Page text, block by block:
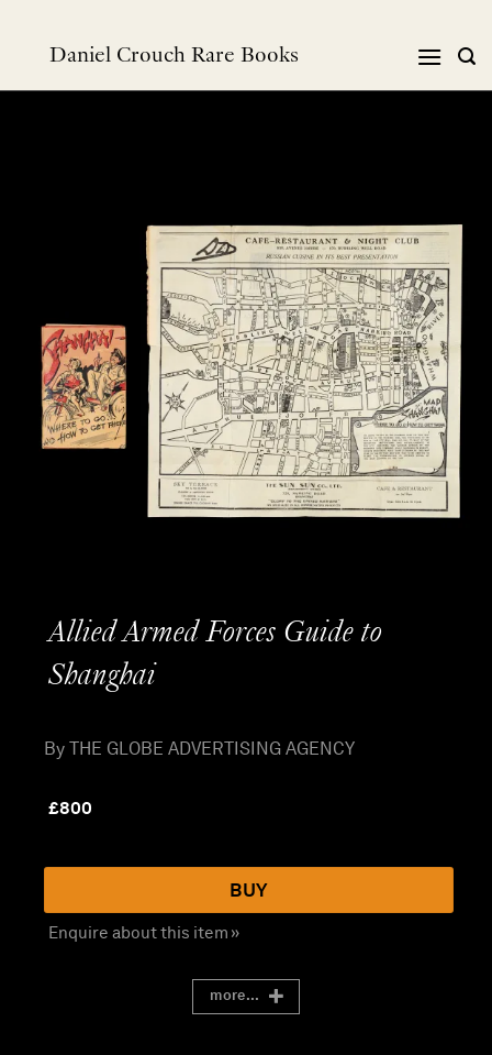
Daniel Crouch Rare Books
Allied Armed Forces Guide to
Shanghai
By THE GLOBE ADVERTISING AGENCY
£800
BUY
Enquire about this item »
more...